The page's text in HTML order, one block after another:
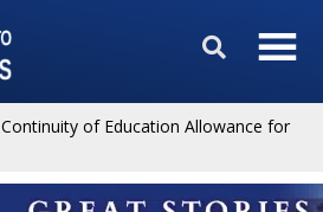
Continuity of Education Allowance for